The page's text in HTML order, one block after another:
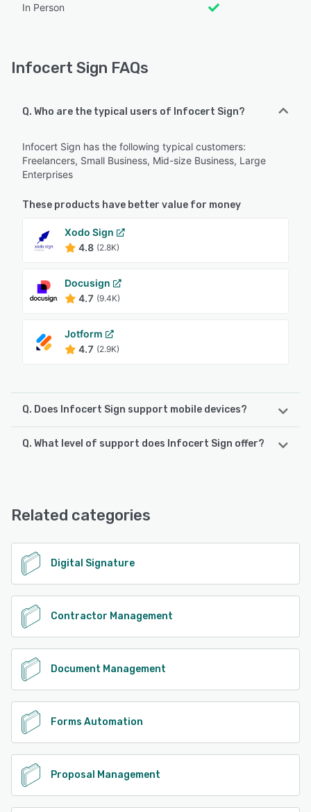
In Person
Infocert Sign FAQs
Q. Who are the typical users of Infocert Sign?
Infocert Sign has the following typical customers:
Freelancers, Small Business, Mid-size Business, Large
Enterprises
These products have better value for money
Xodo Sign
4.8 (2.8K)
Docusign
4.7 (9.4K)
Jotform
4.7 (2.9K)
Q. Does Infocert Sign support mobile devices?
Infocert Sign supports the following devices:
Q. What level of support does Infocert Sign offer?
See alternatives
Related categories
Digital Signature
Contractor Management
Document Management
Forms Automation
Proposal Management